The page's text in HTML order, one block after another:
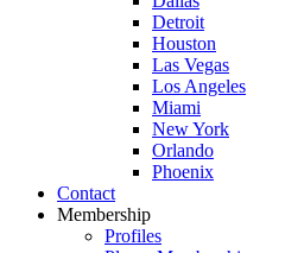
Detroit
Houston
Las Vegas
Los Angeles
Miami
New York
Orlando
Phoenix
Contact
Membership
Profiles